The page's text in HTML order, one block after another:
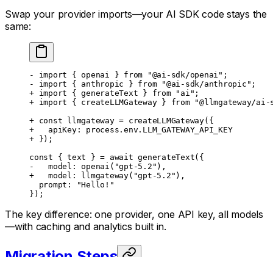
Swap your provider imports—your AI SDK code stays the
same:
- import { openai } from "@ai-sdk/openai";
- import { anthropic } from "@ai-sdk/anthropic";
+ import { generateText } from "ai";
+ import { createLLMGateway } from "@llmgateway/
+ const llmgateway = createLLMGateway({
+   apiKey: process.env.LLM_GATEWAY_API_KEY
+ });
const { text } = await generateText({
-   model: openai("gpt-5.2"),
+   model: llmgateway("gpt-5.2"),
  prompt: "Hello!"
});
The key difference: one provider, one API key, all models
—with caching and analytics built in.